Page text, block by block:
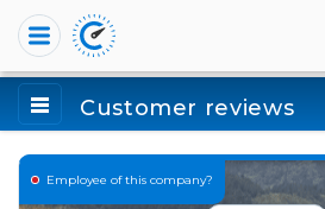
Customer reviews
Employee of this company?